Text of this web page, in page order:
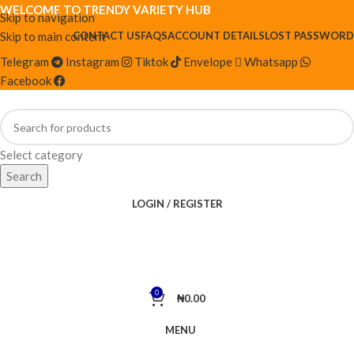
Skip to navigation
Skip to main content
WELCOME TO TRENDY VARIETY HUB
CONTACT USFAQSACCOUNT DETAILSLOST PASSWORD
Telegram Instagram Tiktok Envelope
Whatsapp
Facebook
Select category
Search
LOGIN / REGISTER
0 ₦0.00
MENU